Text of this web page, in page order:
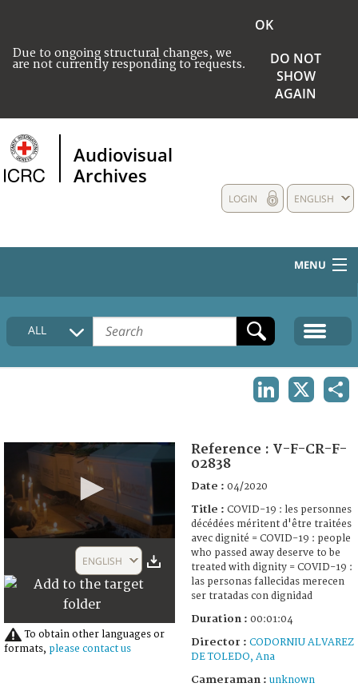
Due to ongoing structural changes, we
are not currently responding to requests.
OK
DO NOT
SHOW
AGAIN
Audiovisual
Archives
ENGLISH
LOGIN
MENU
HOME
COLLECTIONS DESCRIPTION
ALL
1
seconds
ENGLISH
To obtain other languages or
formats, please contact us
Reference : V-F-CR-F-
02838
Date : 04/2020
Title : COVID-19 : les personnes
décédées méritent d'être traitées
avec dignité = COVID-19 : people
who passed away deserve to be
treated with dignity = COVID-19 :
las personas fallecidas merecen
ser tratadas con dignidad
Duration : 00:01:04
Director : CODORNIU ALVAREZ
DE TOLEDO, Ana
Cameraman : unknown